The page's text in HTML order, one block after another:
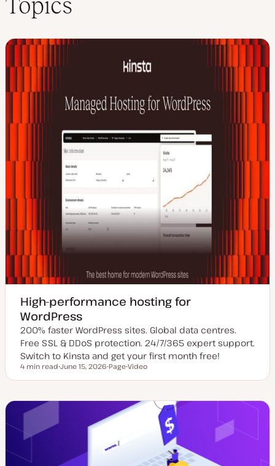
Topics
High-performance hosting for
WordPress
200% faster WordPress sites. Global data centres.
Free SSL & DDoS protection. 24/7/365 expert support.
Switch to Kinsta and get your first month free!
Reading time
4 min read
p
a
d
June 15, 2026
o
t
y
p
Page
o
t
e
n
Video